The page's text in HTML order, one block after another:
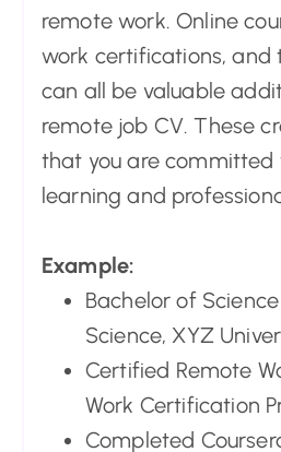
remote work. Online
work certifications, and
can all be valuable
remote job CV. These
that you are committed
learning and
Example:
Bachelor of
Science, XYZ
Certified Remote
Work Certification
Completed